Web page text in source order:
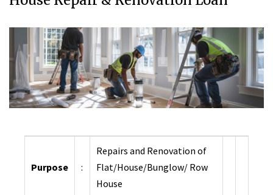
Purpose :
Repairs and Renovation of
Flat/House/Bunglow/ Row
House